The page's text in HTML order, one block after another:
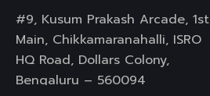
#9, Kusum Prakash Arcade, 1st
Main, Chikkamaranahalli, ISRO
HQ Road, Dollars Colony,
Bengaluru – 560094